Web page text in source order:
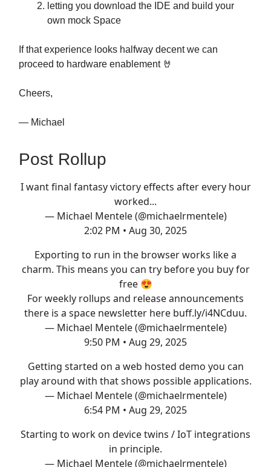
letting you download the IDE and build your
own mock Space
If that experience looks halfway decent we can
proceed to hardware enablement 🤘
Cheers,
— Michael
Post Rollup
I want final fantasy victory effects after every hour
worked...
— Michael Mentele (@michaelrmentele)
2:02 PM • Aug 30, 2025
Exporting to run in the browser works like a
charm. This means you can try before you buy for
free 😍
For weekly rollups and release announcements
there is a space newsletter here buff.ly/i4NCduu.
— Michael Mentele (@michaelrmentele)
9:50 PM • Aug 29, 2025
Getting started on a web hosted demo you can
play around with that shows possible applications.
— Michael Mentele (@michaelrmentele)
6:54 PM • Aug 29, 2025
Starting to work on device twins / IoT integrations
in principle.
— Michael Mentele (@michaelrmentele)